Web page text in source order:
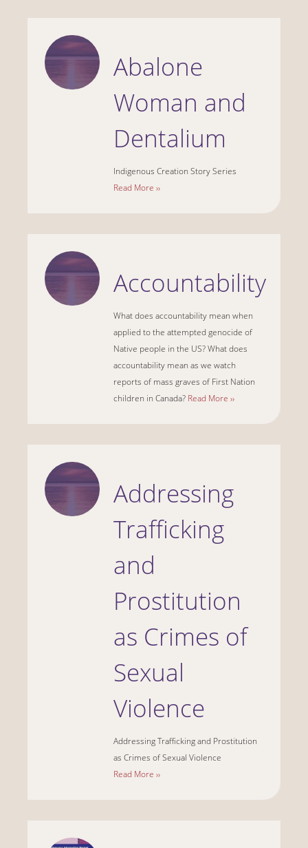
Abalone
Woman and
Dentalium
Indigenous Creation Story Series
Read More ››
Accountability
What does accountability mean when
applied to the attempted genocide of
Native people in the US? What does
accountability mean as we watch
reports of mass graves of First Nation
children in Canada? Read More ››
Addressing
Trafficking
and
Prostitution
as Crimes of
Sexual
Violence
Addressing Trafficking and Prostitution
as Crimes of Sexual Violence
Read More ››